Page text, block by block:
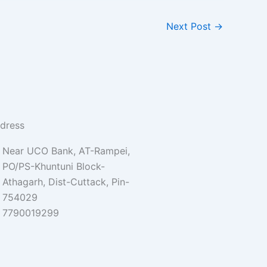
Next Post →
Near UCO Bank, AT-Rampei,
PO/PS-Khuntuni Block-
Athagarh, Dist-Cuttack, Pin-
754029
7790019299